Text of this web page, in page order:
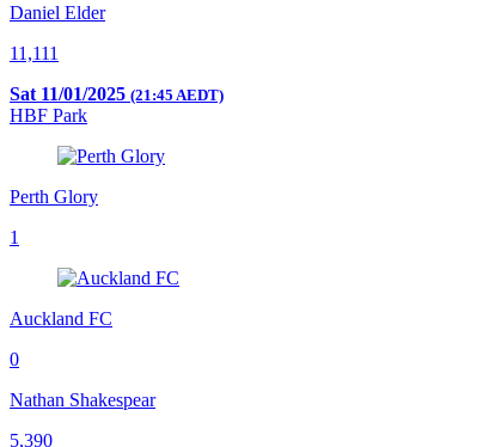
Daniel Elder
11,111
Sat 11/01/2025 (21:45 AEDT)
HBF Park
Perth Glory
1
Auckland FC
0
Nathan Shakespear
5,390